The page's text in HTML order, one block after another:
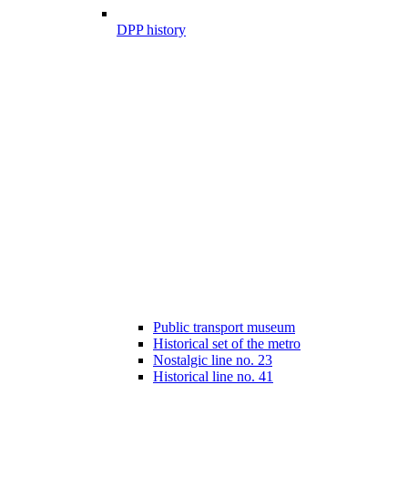
DPP history
Public transport museum
Historical set of the metro
Nostalgic line no. 23
Historical line no. 41